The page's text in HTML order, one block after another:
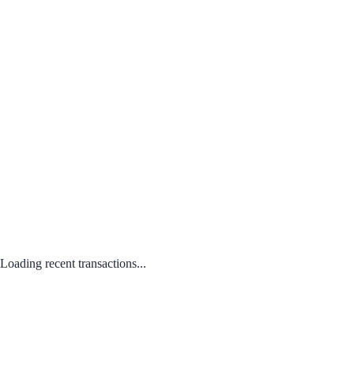
Loading recent transactions...